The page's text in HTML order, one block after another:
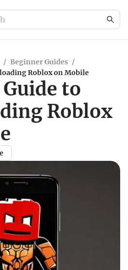
/ Beginner Guides /
Roblox on Mobile
to
Roblox